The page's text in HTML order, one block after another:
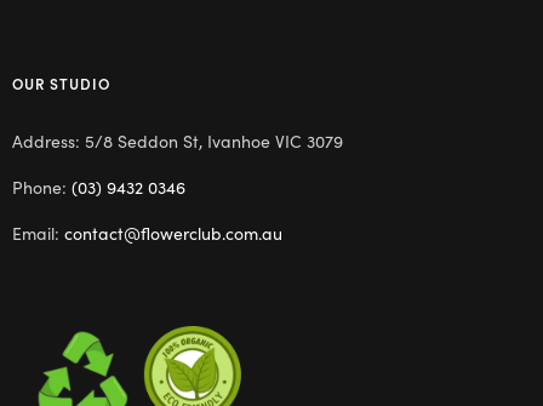
OUR STUDIO
Address: 5/8 Seddon St, Ivanhoe VIC 3079
Phone: (03) 9432 0346
Email: contact@flowerclub.com.au